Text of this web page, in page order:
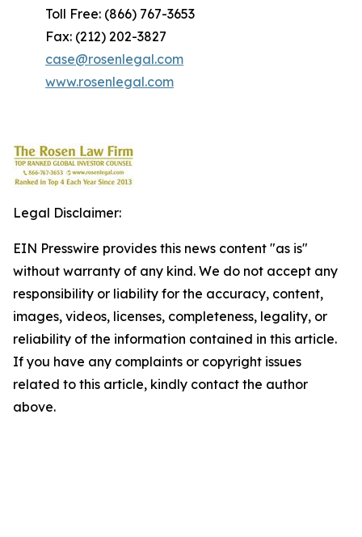
Toll Free: (866) 767-3653
Fax: (212) 202-3827
case@rosenlegal.com
www.rosenlegal.com
Legal Disclaimer:
EIN Presswire provides this news content "as is"
without warranty of any kind. We do not accept any
responsibility or liability for the accuracy, content,
images, videos, licenses, completeness, legality, or
reliability of the information contained in this article.
If you have any complaints or copyright issues
related to this article, kindly contact the author
above.